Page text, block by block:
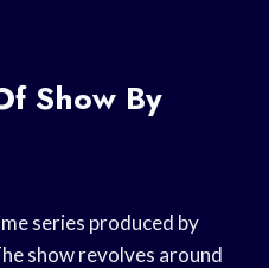
Show By
series produced by
show revolves around